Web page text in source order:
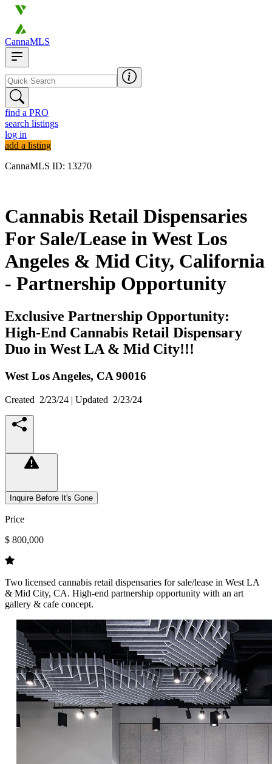
CannaMLS
find a PRO
search listings
log in
add a listing
CannaMLS ID: 13270
Cannabis Retail Dispensaries
For Sale/Lease in West Los
Angeles & Mid City, California
- Partnership Opportunity
Exclusive Partnership Opportunity:
High-End Cannabis Retail Dispensary
Duo in West LA & Mid City!!!
West Los Angeles, CA 90016
Created 2/23/24 | Updated 2/23/24
Inquire Before It's Gone
Price
$ 800,000
Two licensed cannabis retail dispensaries for sale/lease in West LA
& Mid City, CA. High-end partnership opportunity with an art
gallery & cafe concept.